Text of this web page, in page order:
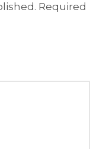
Required